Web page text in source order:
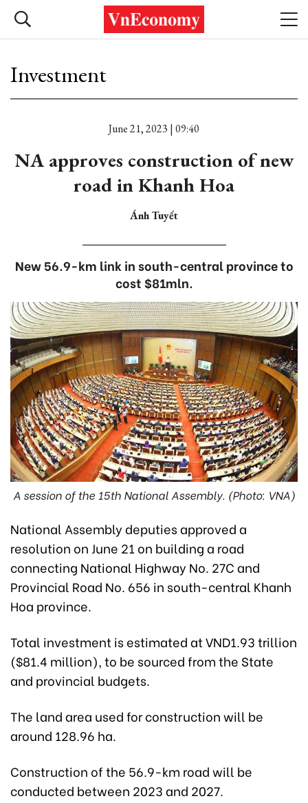
Investment
June 21, 2023 | 09:40
NA approves construction of new
road in Khanh Hoa
Ánh Tuyết
New 56.9-km link in south-central province to
cost $81mln.
A session of the 15th National Assembly. (Photo: VNA)
National Assembly deputies approved a
resolution on June 21 on building a road
connecting National Highway No. 27C and
Provincial Road No. 656 in south-central Khanh
Hoa province.
Total investment is estimated at VND1.93 trillion
($81.4 million), to be sourced from the State
and provincial budgets.
The land area used for construction will be
around 128.96 ha.
Construction of the 56.9-km road will be
conducted between 2023 and 2027.